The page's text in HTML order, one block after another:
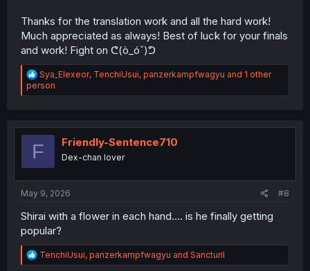
Thanks for the translation work and all the hard work!
Much appreciated as always! Best of luck for your finals
and work! Fight on ᕦ(ò_óˇ)ᕤ
R
e
a
i
n
Sya_Elexeor, TenchiUsui, panzerkampfwagyu and 1 other
person
F Friendly-Sentence710
Dex-chan lover
May 9, 2026 #8
Shirai with a flower in each hand.... is he finally getting
popular?
R
e
TenchiUsui, panzerkampfwagyu and Sancturil